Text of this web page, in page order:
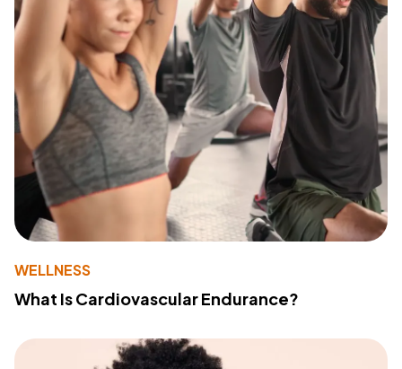
WELLNESS
What Is Cardiovascular Endurance?